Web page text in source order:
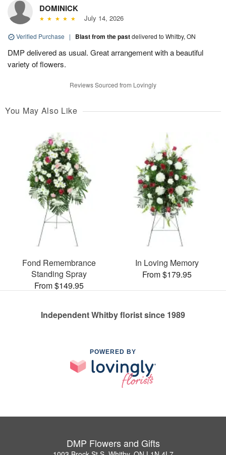
DOMINICK
July 14, 2026
Verified Purchase | Blast from the pastdelivered to Whitby, ON
DMP delivered as usual. Great arrangement with a beautiful
variety of flowers.
Reviews Sourced from Lovingly
You May Also Like
Fond Remembrance
Standing Spray
From $149.95
In Loving Memory
From $179.95
Independent Whitby florist since 1989
POWERED BY
DMP Flowers and Gifts